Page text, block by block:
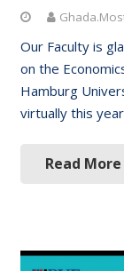
Our Faculty is
on the
Hamburg
virtually this
Read More